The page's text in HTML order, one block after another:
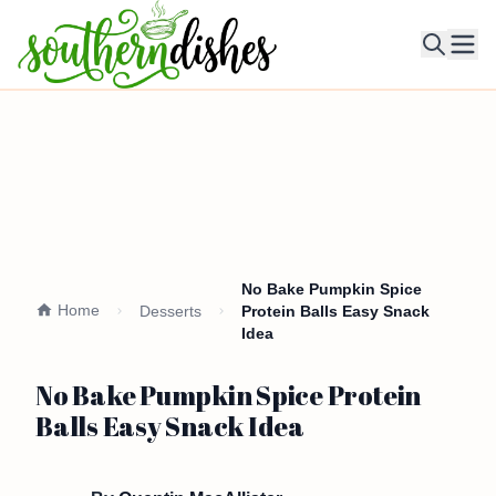
Home Desserts
No Bake Pumpkin Spice
Protein Balls Easy Snack
Idea
No Bake Pumpkin Spice Protein
Balls Easy Snack Idea